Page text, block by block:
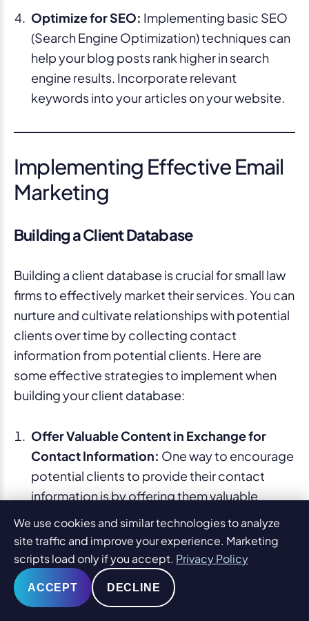
Optimize for SEO: Implementing basic SEO
(Search Engine Optimization) techniques can
help your blog posts rank higher in search
engine results. Incorporate relevant
keywords into your articles on your website.
Implementing Effective Email
Marketing
Building a Client Database
Building a client database is crucial for small law
firms to effectively market their services. You can
nurture and cultivate relationships with potential
clients over time by collecting contact
information from potential clients. Here are
some effective strategies to implement when
building your client database:
Offer Valuable Content in Exchange for
Contact Information: One way to encourage
potential clients to provide their contact
information is by offering them valuable
content in exchange. This can include free
guides, e-books, checklists, or templates
related to their legal needs. Create a
compelling call-to-action on your blog
posts, asking readers to subscribe to your
We use cookies and similar technologies to analyze
site traffic and improve your experience. Marketing
scripts load only if you accept. Privacy Policy
ACCEPT DECLINE